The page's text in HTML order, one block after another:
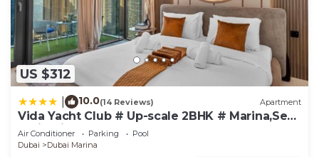
US $312
10.0(14 Reviews) Apartment
Vida Yacht Club # Up-scale 2BHK # Marina,Sea
& Ain View
Air Conditioner Parking
Pool
Dubai
Dubai Marina